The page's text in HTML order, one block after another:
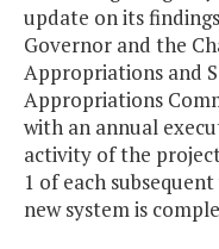
update on its
Governor and the
Appropriations and
Appropriations
with an annual
activity of the
1 of each
new system is